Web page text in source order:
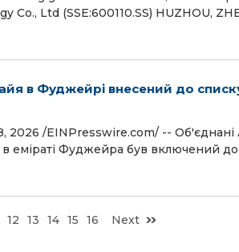
Ltd (SSE:600110.SS) HUZHOU,
в Фуджейрі внесений до
2026 /⁨EINPresswire.com⁩/ -- Об'єднані
еміраті Фуджейра був включений
12 13 14 15 16 Next